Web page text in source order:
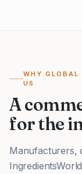
WHY GLOBAL
US
A
for the
Manufacturers,